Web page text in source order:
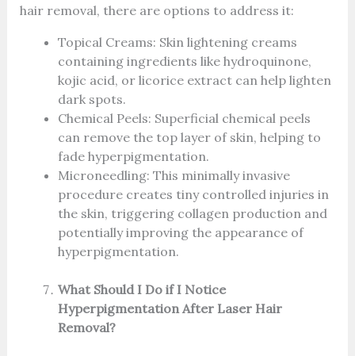
hair removal, there are options to address it:
Topical Creams: Skin lightening creams
containing ingredients like hydroquinone,
kojic acid, or licorice extract can help lighten
dark spots.
Chemical Peels: Superficial chemical peels
can remove the top layer of skin, helping to
fade hyperpigmentation.
Microneedling: This minimally invasive
procedure creates tiny controlled injuries in
the skin, triggering collagen production and
potentially improving the appearance of
hyperpigmentation.
What Should I Do if I Notice
Hyperpigmentation After Laser Hair
Removal?